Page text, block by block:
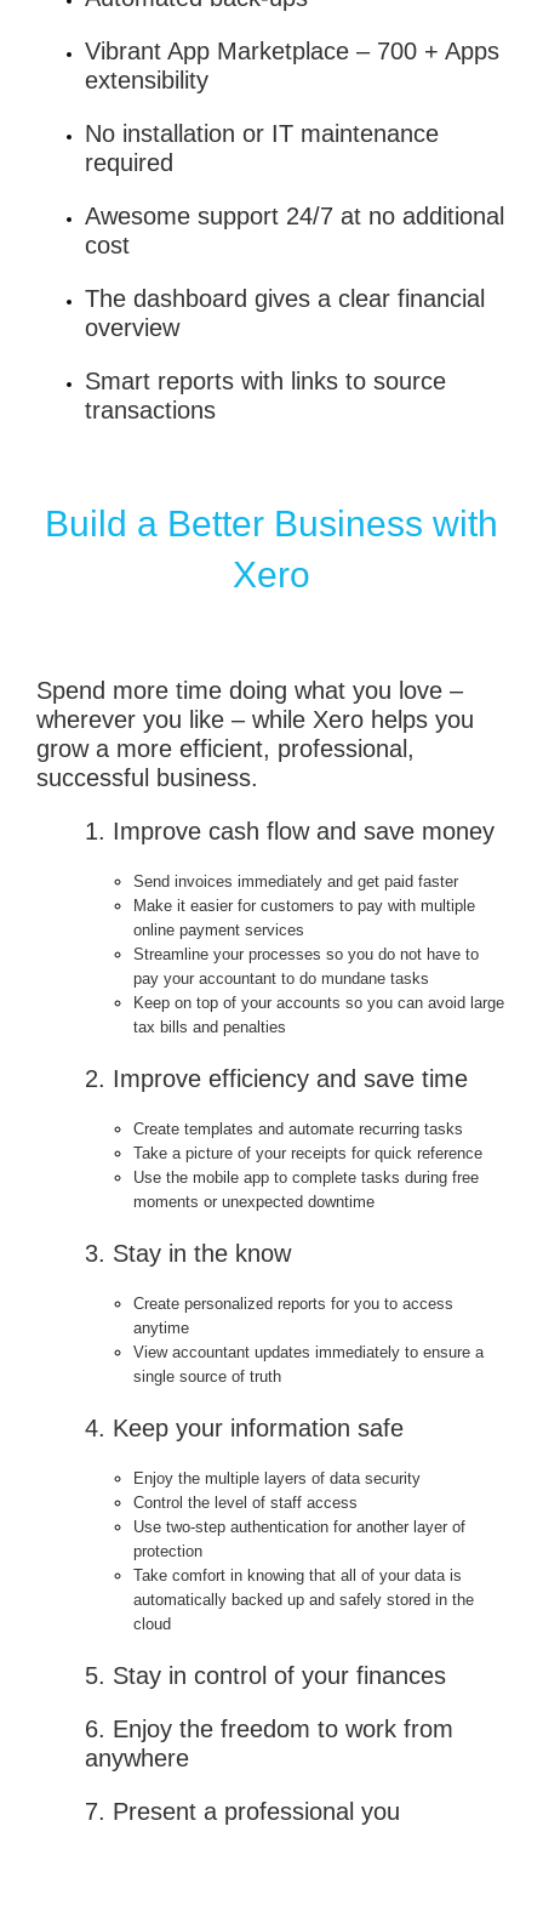
Vibrant App Marketplace – 700 + Apps
extensibility
No installation or IT maintenance
required
Awesome support 24/7 at no additional
cost
The dashboard gives a clear financial
overview
Smart reports with links to source
transactions
Build a Better Business with
Xero
Spend more time doing what you love –
wherever you like – while Xero helps you
grow a more efficient, professional,
successful business.
1. Improve cash flow and save money
Send invoices immediately and get paid faster
Make it easier for customers to pay with multiple
online payment services
Streamline your processes so you do not have to
pay your accountant to do mundane tasks
Keep on top of your accounts so you can avoid large
tax bills and penalties
2. Improve efficiency and save time
Create templates and automate recurring tasks
Take a picture of your receipts for quick reference
Use the mobile app to complete tasks during free
moments or unexpected downtime
3. Stay in the know
Create personalized reports for you to access
anytime
View accountant updates immediately to ensure a
single source of truth
4. Keep your information safe
Enjoy the multiple layers of data security
Control the level of staff access
Use two-step authentication for another layer of
protection
Take comfort in knowing that all of your data is
automatically backed up and safely stored in the
cloud
5. Stay in control of your finances
6. Enjoy the freedom to work from
anywhere
7. Present a professional you